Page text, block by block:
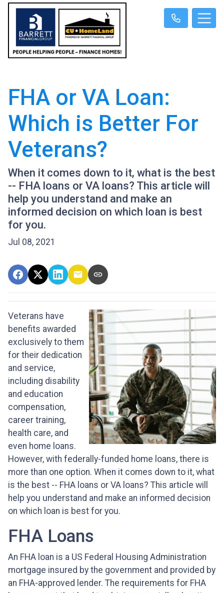
FHA or VA Loan:
Which is Better For
Veterans?
When it comes down to it, what is the best
-- FHA loans or VA loans? This article will
help you understand and make an
informed decision on which loan is best
for you.
Jul 08, 2021
Veterans have
benefits awarded
exclusively to them
for their dedication
and service,
including disability
and education
compensation,
career training,
health care, and
even home loans.
However, with federally-funded home loans, there is
more than one option. When it comes down to it, what
is the best -- FHA loans or VA loans? This article will
help you understand and make an informed decision
on which loan is best for you.
FHA Loans
An FHA loan is a US Federal Housing Administration
mortgage insured by the government and provided by
an FHA-approved lender. The requirements for FHA